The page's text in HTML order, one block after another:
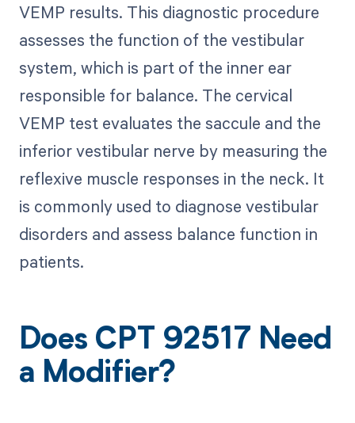
VEMP results. This diagnostic procedure
assesses the function of the vestibular
system, which is part of the inner ear
responsible for balance. The cervical
VEMP test evaluates the saccule and the
inferior vestibular nerve by measuring the
reflexive muscle responses in the neck. It
is commonly used to diagnose vestibular
disorders and assess balance function in
patients.
Does CPT 92517 Need
a Modifier?